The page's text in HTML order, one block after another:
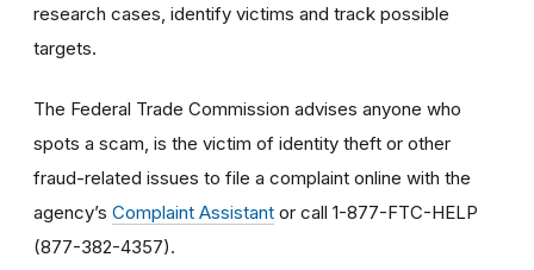
research cases, identify victims and track possible
targets.
The Federal Trade Commission advises anyone who
spots a scam, is the victim of identity theft or other
fraud-related issues to file a complaint online with the
agency’s Complaint Assistant or call 1-877-FTC-HELP
(877-382-4357).